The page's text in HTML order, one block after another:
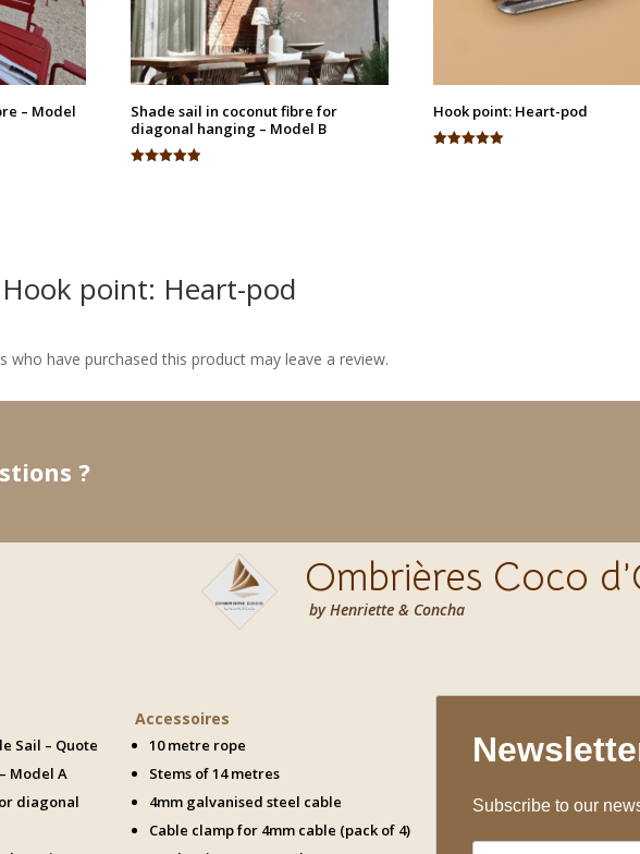
– Model
Shade sail in coconut fibre for
diagonal hanging – Model B
Hook point: Heart-pod
Hook point: Heart-pod
who have purchased this product may leave a review.
?
Ombrières Coco
by Henriette & Concha
Sail – Quote
Model A
diagonal
Accessoires
10 metre rope
Stems of 14 metres
4mm galvanised steel cable
Cable clamp for 4mm cable (pack of 4)